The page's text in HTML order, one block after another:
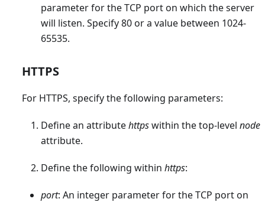
parameter for the TCP port on which the server
will listen. Specify 80 or a value between 1024-
65535.
HTTPS
For HTTPS, specify the following parameters:
Define an attributehttpswithin the top-level node
attribute.
Define the following within https:
port: An integer parameter for the TCP port on